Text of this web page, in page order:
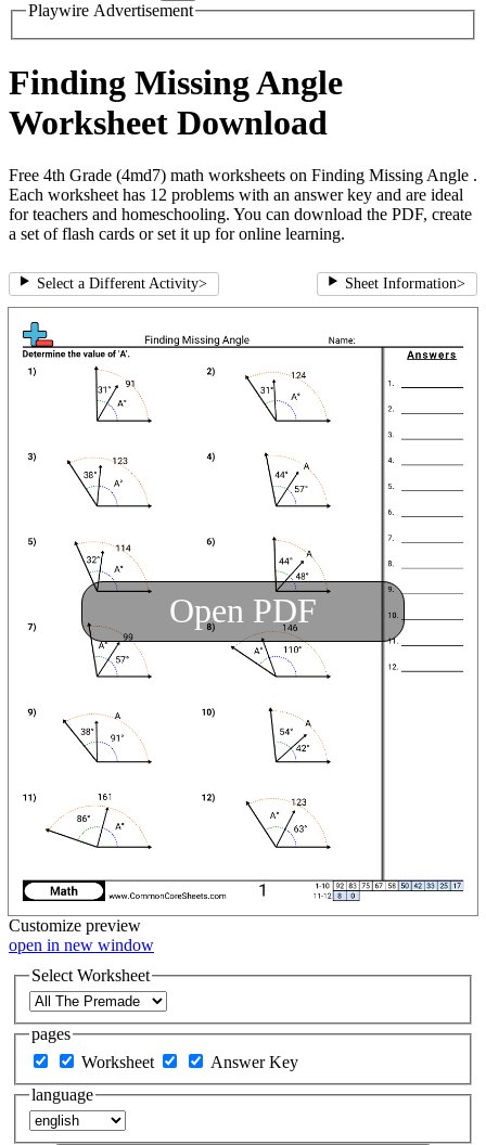
Playwire Advertisement
Finding Missing Angle
Worksheet Download
Free 4th Grade (4md7) math worksheets on Finding Missing Angle .
Each worksheet has 12 problems with an answer key and are ideal
for teachers and homeschooling. You can download the PDF, create
a set of flash cards or set it up for online learning.
Select a Different Activity> Sheet Information>
Open PDF
Customize preview
open in new window
Select Worksheet
pages
Worksheet
Answer Key
language